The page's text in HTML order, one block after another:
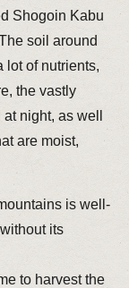
Shogoin Kabu
soil around
lot of nutrients,
the vastly
night, as well
are moist,
is well-
its
to harvest the